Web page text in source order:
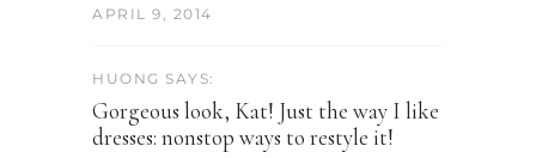
APRIL 9, 2014
HUONG SAYS:
Gorgeous look, Kat! Just the way I like
dresses: nonstop ways to restyle it!